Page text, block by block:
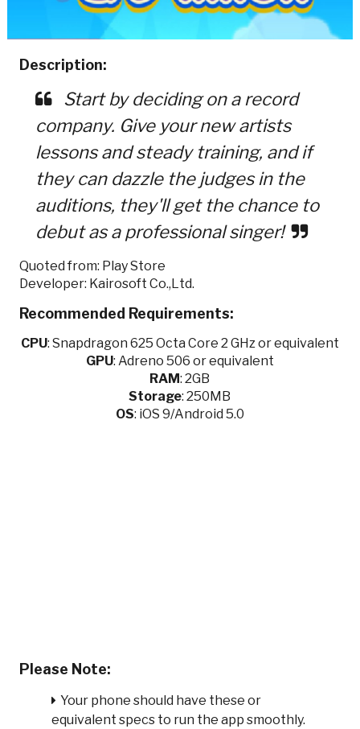
Description:
Start by deciding on a record
company. Give your new artists
lessons and steady training, and if
they can dazzle the judges in the
auditions, they'll get the chance to
debut as a professional singer!
Quoted from: Play Store
Developer: Kairosoft Co.,Ltd.
Recommended Requirements:
CPU: Snapdragon 625 Octa Core 2 GHz or equivalent
GPU: Adreno 506 or equivalent
RAM: 2GB
Storage: 250MB
OS: iOS 9/Android 5.0
Please Note:
Your phone should have these or
equivalent specs to run the app smoothly.